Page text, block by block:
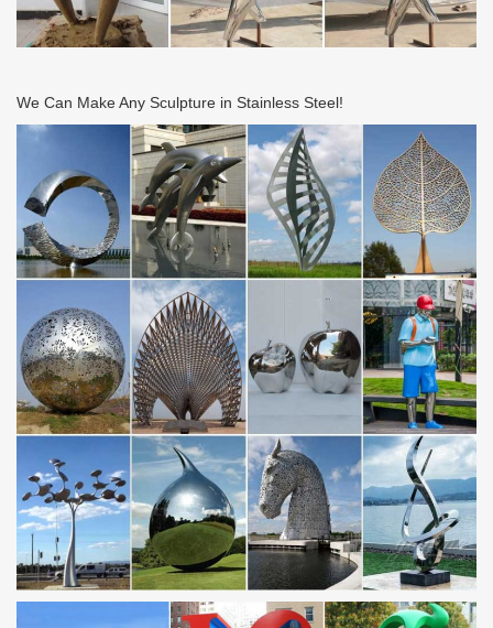
1998. Satisfaction guaranteed.
Floor Lamps – Shop The Best Deals for Nov 2017 – …
Unique Ideas for Home, Decor, Beauty, Food & Kids …
Discover easy and unique ideas for home, decor, beauty, food,
kids etc. Try the best inspiration from a list of ideas which suits
your requirement.
CHRONOLOGY – Roy Lichtenstein Foundation
Roy Lichtenstein, age eleven, at Lake Buel, Massachusetts, 1933.
Photographer unknown. The Roy Lichtenstein Foundation
Archives
Upcoming Estate Sales | J.A. Baker LLC | Personal …
The Specialized Art of the Appraisal. By ANN CARRNS Published:
October 18, 2011 Whether it is fine wines, vintage movie posters
or abstract paintings, some people …
We Can Make Any Sculpture in Stainless Steel!